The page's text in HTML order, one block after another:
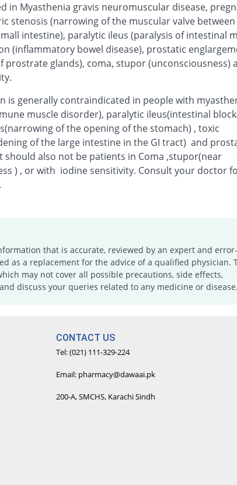
in Myasthenia gravis neuromuscular disease,
stenosis (narrowing of the muscular valve between
intestine), paralytic ileus (paralysis of intestinal
(inflammatory bowel disease), prostatic
prostrate glands), coma, stupor (unconsciousness)
is generally contraindicated in people with
muscle disorder), paralytic ileus(intestinal
of the opening of the stomach) , toxic
of the large intestine in the GI tract) and
should also not be patients in Coma ,stupor(near
) , or with iodine sensitivity. Consult your doctor
that is accurate, reviewed by an expert and
as a replacement for the advice of a qualified physician.
may not cover all possible precautions, side effects,
discuss your queries related to any medicine or disease.
CONTACT US
Tel: (021) 111-329-224
Email: pharmacy@dawaai.pk
200-A, SMCHS, Karachi Sindh